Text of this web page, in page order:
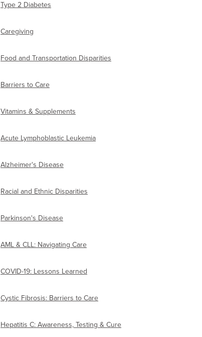
Type 2 Diabetes
Caregiving
Food and Transportation Disparities
Barriers to Care
Vitamins & Supplements
Acute Lymphoblastic Leukemia
Alzheimer's Disease
Racial and Ethnic Disparities
Parkinson's Disease
AML & CLL: Navigating Care
COVID-19: Lessons Learned
Cystic Fibrosis: Barriers to Care
Hepatitis C: Awareness, Testing & Cure